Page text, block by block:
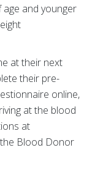
and younger
at their next
their pre-
online,
at the blood
at
Blood Donor